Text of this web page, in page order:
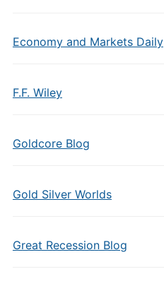
Economy and Markets Daily
F.F. Wiley
Goldcore Blog
Gold Silver Worlds
Great Recession Blog